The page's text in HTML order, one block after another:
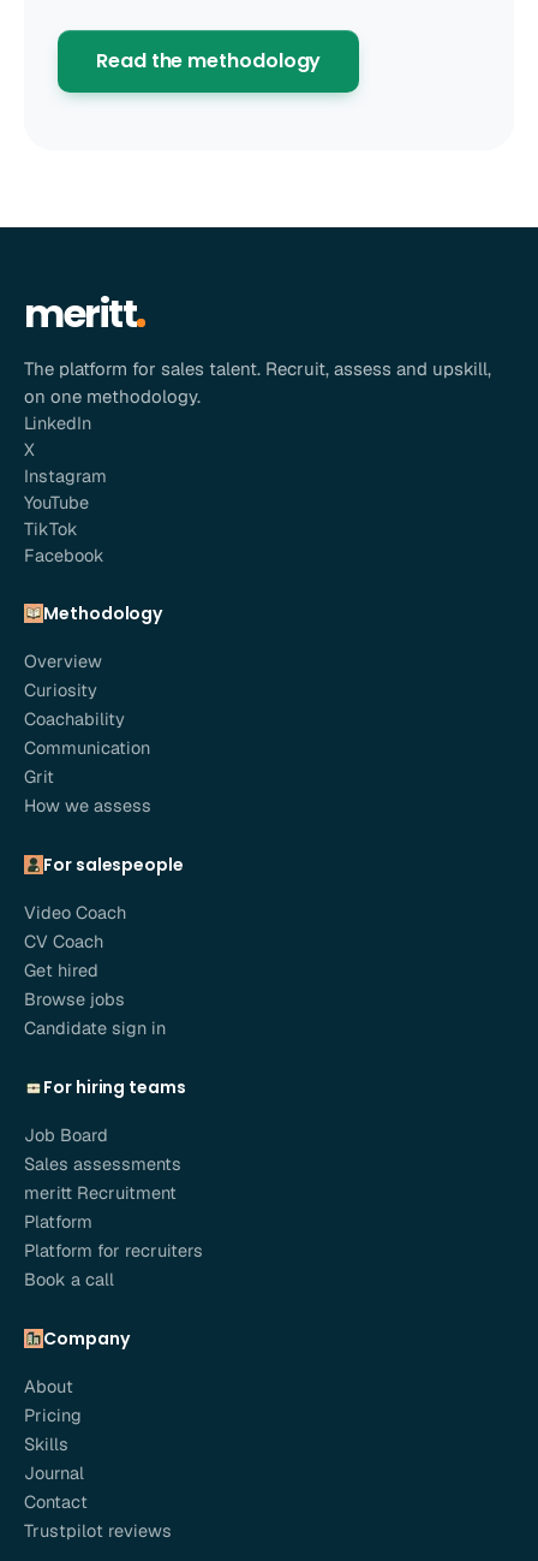
Read the methodology
meritt
The platform for sales talent. Recruit, assess and upskill,
on one methodology.
LinkedIn
X
Instagram
YouTube
TikTok
Facebook
Methodology
Overview
Curiosity
Coachability
Communication
Grit
How we assess
For salespeople
Video Coach
CV Coach
Get hired
Browse jobs
Candidate sign in
For hiring teams
Job Board
Sales assessments
meritt Recruitment
Platform
Platform for recruiters
Book a call
Company
About
Pricing
Skills
Journal
Contact
Trustpilot reviews